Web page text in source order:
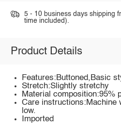
5 - 10 business days shipping
time included).
Product Details
Features:Buttoned,Basic
Stretch:Slightly stretchy
Material composition:95%
Care instructions:Machine
low.
Imported